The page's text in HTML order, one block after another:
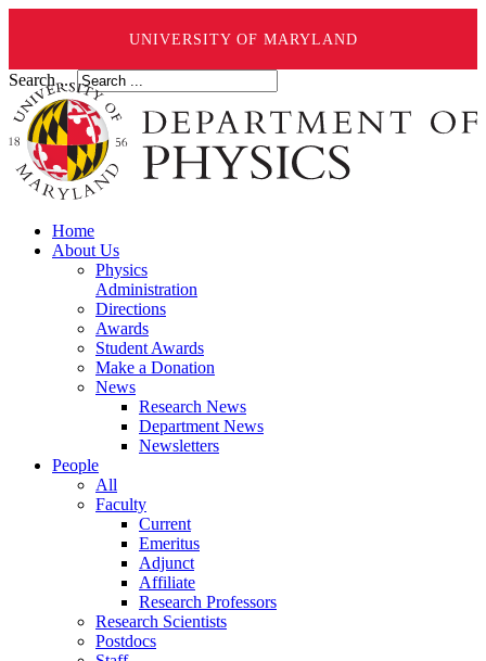
UNIVERSITY OF MARYLAND
Search ...
Home
About Us
Physics
Administration
Directions
Awards
Student Awards
Make a Donation
News
Research News
Department News
Newsletters
People
All
Faculty
Current
Emeritus
Adjunct
Affiliate
Research Professors
Research Scientists
Postdocs